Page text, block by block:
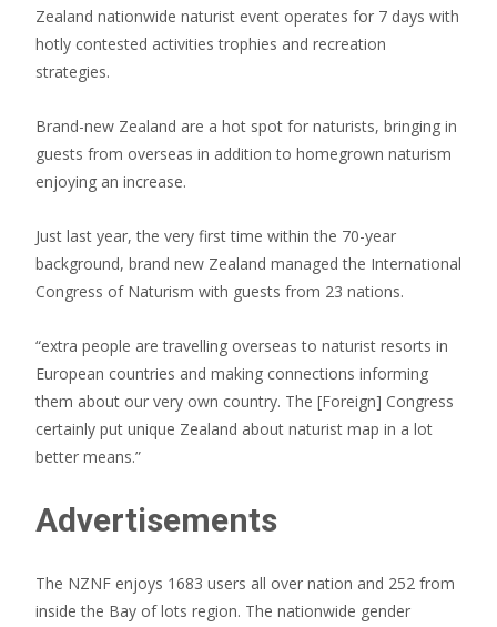
Zealand nationwide naturist event operates for 7 days with
hotly contested activities trophies and recreation
strategies.
Brand-new Zealand are a hot spot for naturists, bringing in
guests from overseas in addition to homegrown naturism
enjoying an increase.
Just last year, the very first time within the 70-year
background, brand new Zealand managed the International
Congress of Naturism with guests from 23 nations.
“extra people are travelling overseas to naturist resorts in
European countries and making connections informing
them about our very own country. The [Foreign] Congress
certainly put unique Zealand about naturist map in a lot
better means.”
Advertisements
The NZNF enjoys 1683 users all over nation and 252 from
inside the Bay of lots region. The nationwide gender